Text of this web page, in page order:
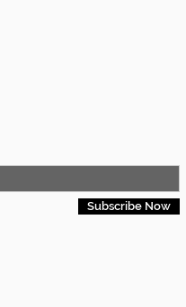
Subscribe Now